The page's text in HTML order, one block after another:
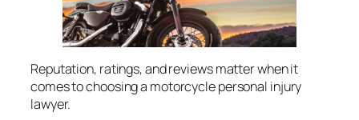
Reputation, ratings, and reviews matter when it
comes to choosing a motorcycle personal injury
lawyer.